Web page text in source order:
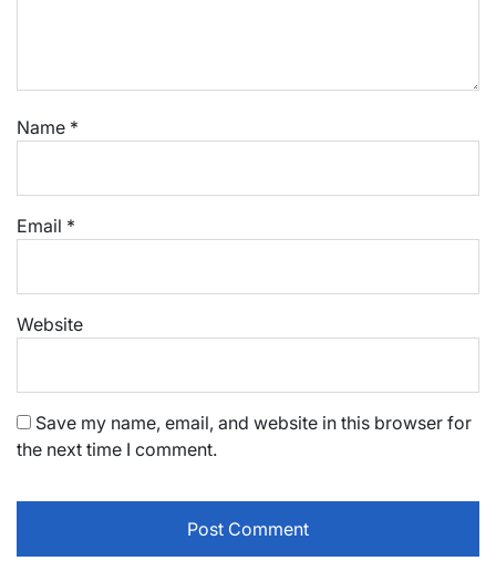
Name *
Email *
Website
Save my name, email, and website in this browser for
the next time I comment.